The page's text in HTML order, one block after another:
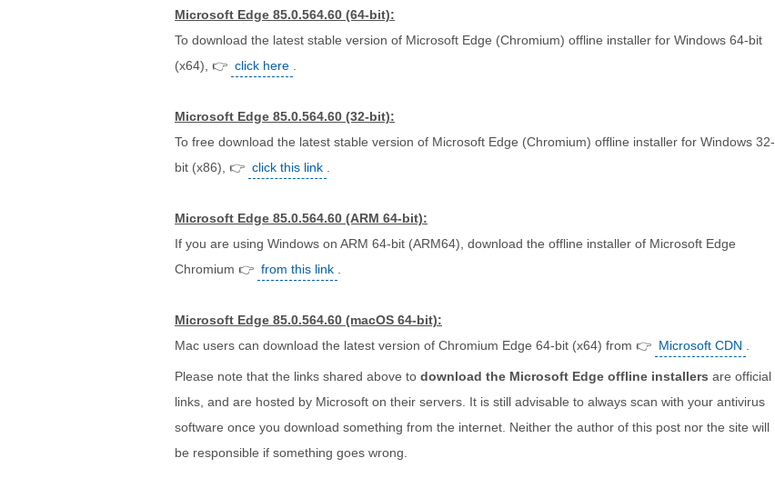
Microsoft Edge 85.0.564.60 (64-bit):
To download the latest stable version of Microsoft Edge (Chromium) offline installer for Windows 64-bit
(x64), 👉 click here .
Microsoft Edge 85.0.564.60 (32-bit):
To free download the latest stable version of Microsoft Edge (Chromium) offline installer for Windows 32-
bit (x86), 👉 click this link .
Microsoft Edge 85.0.564.60 (ARM 64-bit):
If you are using Windows on ARM 64-bit (ARM64), download the offline installer of Microsoft Edge
Chromium 👉 from this link .
Microsoft Edge 85.0.564.60 (macOS 64-bit):
Mac users can download the latest version of Chromium Edge 64-bit (x64) from 👉 Microsoft CDN .
Please note that the links shared above to download the Microsoft Edge offline installers are official
links, and are hosted by Microsoft on their servers. It is still advisable to always scan with your antivirus
software once you download something from the internet. Neither the author of this post nor the site will
be responsible if something goes wrong.